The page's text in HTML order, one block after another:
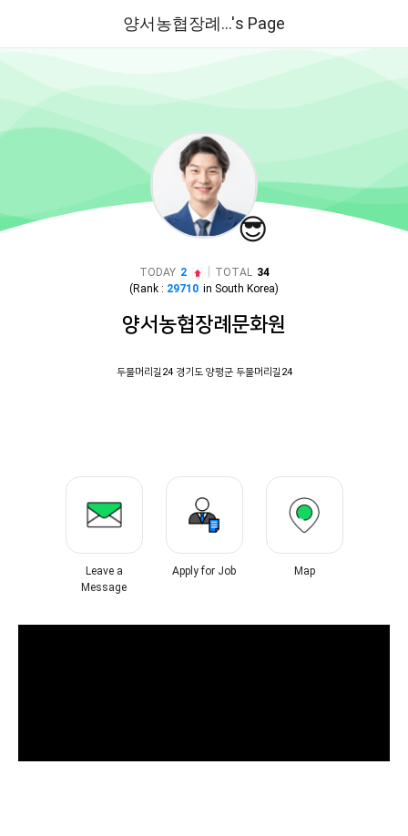
양서농협장례...'s Page
😎
TODAY 2 TOTAL 34
(Rank : 29710 in South Korea)
양서농협장례문화원
두물머리길24 경기도 양평군 두물머리길24
Leave a
Message
Apply for Job Map